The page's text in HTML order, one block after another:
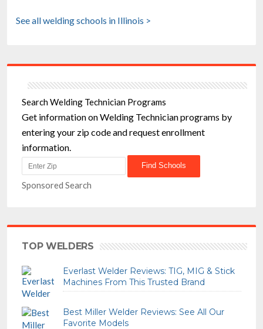
See all welding schools in Illinois >
Search Welding Technician Programs
Get information on Welding Technician programs by
entering your zip code and request enrollment
information.
Sponsored Search
TOP WELDERS
Everlast Welder Reviews: TIG, MIG & Stick
Machines From This Trusted Brand
Best Miller Welder Reviews: See All Our
Favorite Models